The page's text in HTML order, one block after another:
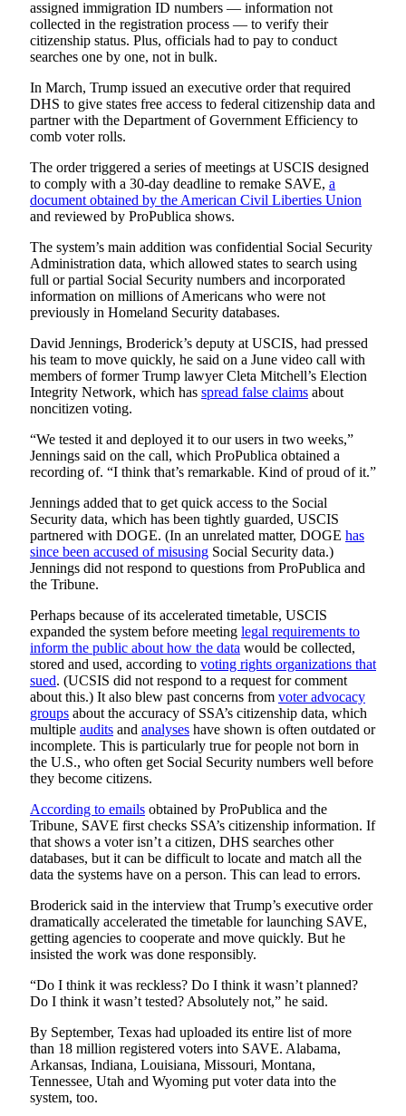
assigned immigration ID numbers — information not
collected in the registration process — to verify their
citizenship status. Plus, officials had to pay to conduct
searches one by one, not in bulk.
In March, Trump issued an executive order that required
DHS to give states free access to federal citizenship data and
partner with the Department of Government Efficiency to
comb voter rolls.
The order triggered a series of meetings at USCIS designed
to comply with a 30-day deadline to remake SAVE, a
document obtained by the American Civil Liberties Union
and reviewed by ProPublica shows.
The system’s main addition was confidential Social Security
Administration data, which allowed states to search using
full or partial Social Security numbers and incorporated
information on millions of Americans who were not
previously in Homeland Security databases.
David Jennings, Broderick’s deputy at USCIS, had pressed
his team to move quickly, he said on a June video call with
members of former Trump lawyer Cleta Mitchell’s Election
Integrity Network, which has spread false claims about
noncitizen voting.
“We tested it and deployed it to our users in two weeks,”
Jennings said on the call, which ProPublica obtained a
recording of. “I think that’s remarkable. Kind of proud of it.”
Jennings added that to get quick access to the Social
Security data, which has been tightly guarded, USCIS
partnered with DOGE. (In an unrelated matter, DOGE has
since been accused of misusing Social Security data.)
Jennings did not respond to questions from ProPublica and
the Tribune.
Perhaps because of its accelerated timetable, USCIS
expanded the system before meeting legal requirements to
inform the public about how the data would be collected,
stored and used, according to voting rights organizations that
sued. (UCSIS did not respond to a request for comment
about this.) It also blew past concerns from voter advocacy
groups about the accuracy of SSA’s citizenship data, which
multiple audits and analyses have shown is often outdated or
incomplete. This is particularly true for people not born in
the U.S., who often get Social Security numbers well before
they become citizens.
According to emails obtained by ProPublica and the
Tribune, SAVE first checks SSA’s citizenship information. If
that shows a voter isn’t a citizen, DHS searches other
databases, but it can be difficult to locate and match all the
data the systems have on a person. This can lead to errors.
Broderick said in the interview that Trump’s executive order
dramatically accelerated the timetable for launching SAVE,
getting agencies to cooperate and move quickly. But he
insisted the work was done responsibly.
“Do I think it was reckless? Do I think it wasn’t planned?
Do I think it wasn’t tested? Absolutely not,” he said.
By September, Texas had uploaded its entire list of more
than 18 million registered voters into SAVE. Alabama,
Arkansas, Indiana, Louisiana, Missouri, Montana,
Tennessee, Utah and Wyoming put voter data into the
system, too.